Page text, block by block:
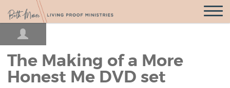
Open
The Making of a More
Honest Me DVD set